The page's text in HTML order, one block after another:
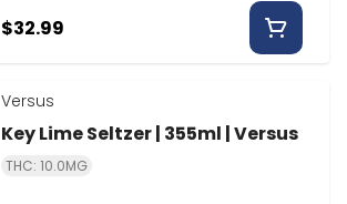
$32.99
Versus
Key Lime Seltzer | 355ml | Versus
THC: 10.0MG